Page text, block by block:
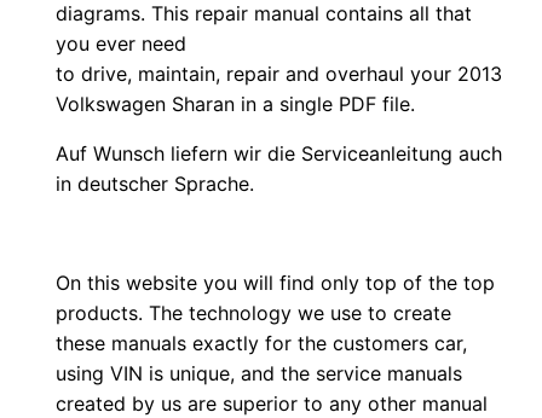
diagrams. This repair manual contains all that
you ever need
to drive, maintain, repair and overhaul your 2013
Volkswagen Sharan in a single PDF file.
Auf Wunsch liefern wir die Serviceanleitung auch
in deutscher Sprache.
On this website you will find only top of the top
products. The technology we use to create
these manuals exactly for the customers car,
using VIN is unique, and the service manuals
created by us are superior to any other manual